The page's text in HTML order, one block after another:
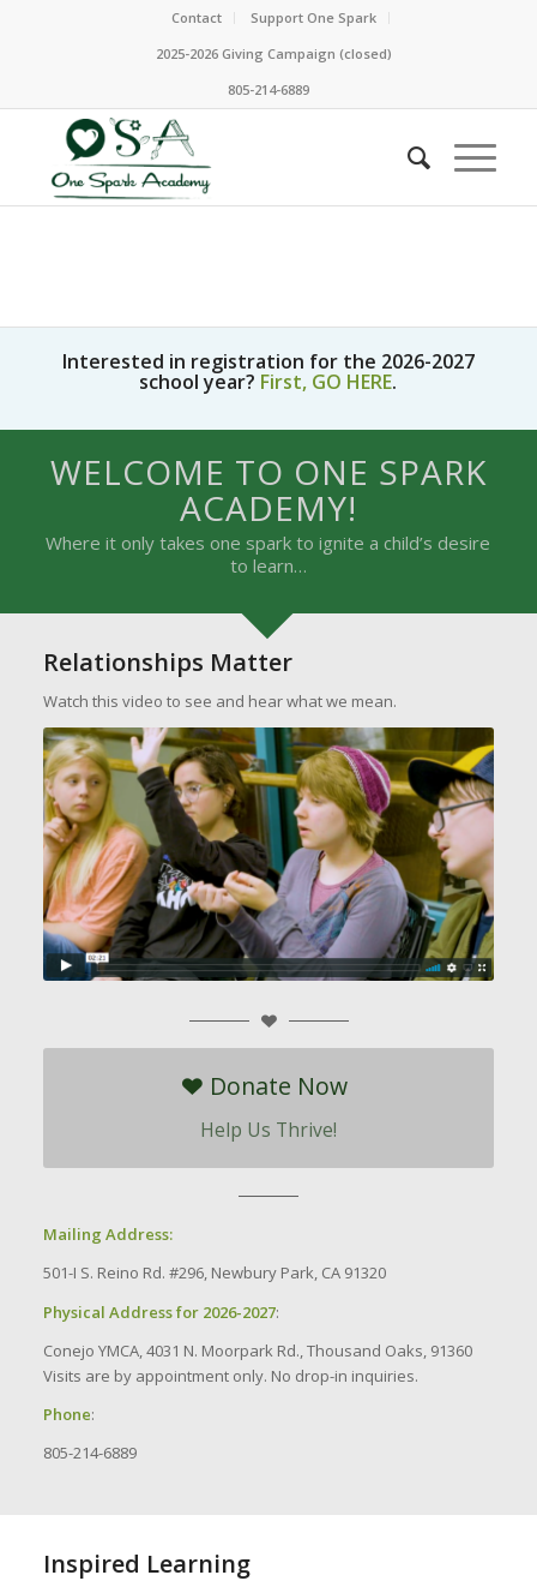
Contact
Support One Spark
2025-2026 Giving Campaign (closed)
805-214-6889
Interested in registration for the 2026-2027
school year? First, GO HERE.
WELCOME TO ONE SPARK
ACADEMY!
Where it only takes one spark to ignite a child’s desire
to learn…
Relationships Matter
Watch this video to see and hear what we mean.
Donate Now
Help Us Thrive!
Mailing Address:
501-I S. Reino Rd. #296, Newbury Park, CA 91320
Physical Address for 2026-2027:
Conejo YMCA, 4031 N. Moorpark Rd., Thousand Oaks, 91360
Visits are by appointment only. No drop-in inquiries.
Phone:
805-214-6889
Inspired Learning